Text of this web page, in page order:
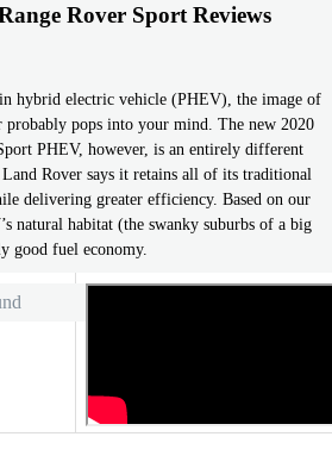
Rover Sport Reviews
hybrid electric vehicle (PHEV), the image of
probably pops into your mind. The new 2020
PHEV, however, is an entirely different
Rover says it retains all of its traditional
delivering greater efficiency. Based on our
natural habitat (the swanky suburbs of a big
good fuel economy.